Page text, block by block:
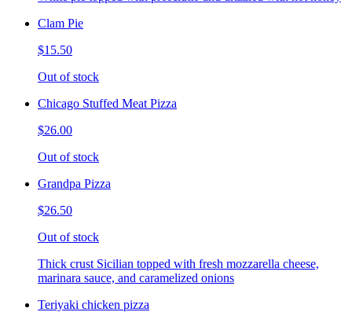
Clam Pie
$15.50
Out of stock
Chicago Stuffed Meat Pizza
$26.00
Out of stock
Grandpa Pizza
$26.50
Out of stock
Thick crust Sicilian topped with fresh mozzarella cheese,
marinara sauce, and caramelized onions
Teriyaki chicken pizza